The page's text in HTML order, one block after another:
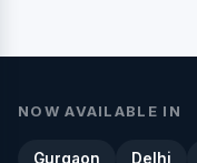
NOW AVAILABLE IN
Gurgaon Delhi